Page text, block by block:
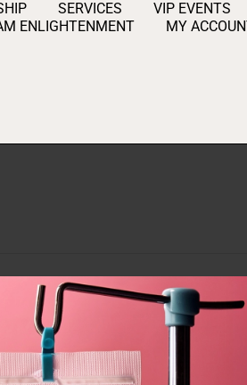
SERVICES VIP EVENTS
ENLIGHTENMENT
MY